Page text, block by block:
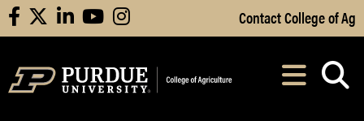
Skip to Main Content
facebooklinkedinyoutubeinstagram Contact College of Ag
After opening,